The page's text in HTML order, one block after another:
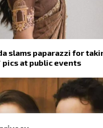
slams paparazzi for
pics at public events